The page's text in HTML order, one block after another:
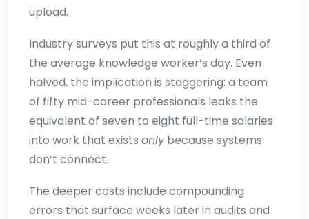
upload.
Industry surveys put this at roughly a third of
the average knowledge worker’s day. Even
halved, the implication is staggering: a team
of fifty mid-career professionals leaks the
equivalent of seven to eight full-time salaries
into work that exists onlybecause systems
don’t connect.
The deeper costs include compounding
errors that surface weeks later in audits and